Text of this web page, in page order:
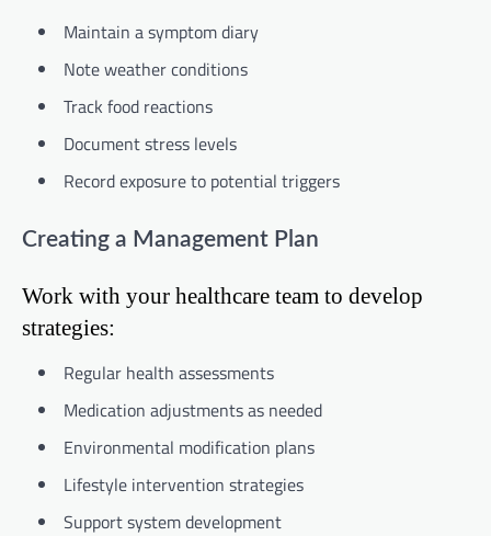
Maintain a symptom diary
Note weather conditions
Track food reactions
Document stress levels
Record exposure to potential triggers
Creating a Management Plan
Work with your healthcare team to develop
strategies:
Regular health assessments
Medication adjustments as needed
Environmental modification plans
Lifestyle intervention strategies
Support system development